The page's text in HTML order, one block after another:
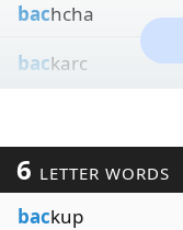
bachcha
backarc
6 LETTER WORDS
backup